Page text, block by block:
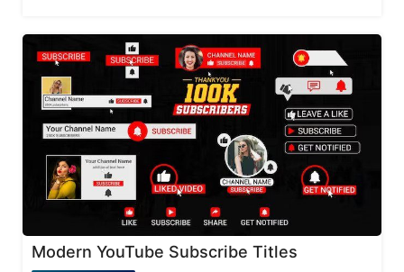
Modern YouTube Subscribe Titles